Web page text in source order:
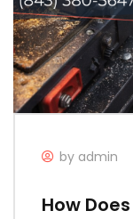
by admin
How